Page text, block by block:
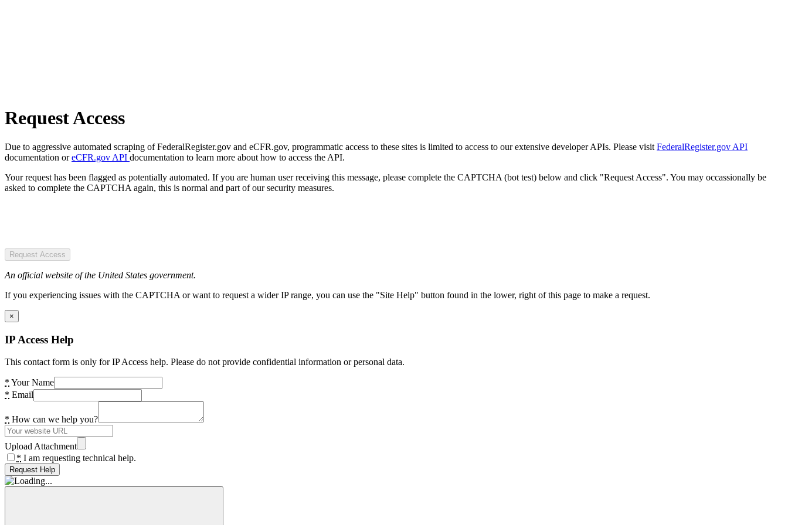
Request Access
Due to aggressive automated scraping of FederalRegister.gov and eCFR.gov, programmatic access to these sites is limited to access to our extensive developer APIs. Please visit FederalRegister.gov API
documentation oreCFR.gov API documentation to learn more about how to access the API.
Your request has been flagged as potentially automated. If you are human user receiving this message, please complete the CAPTCHA (bot test) below and click "Request Access". You may occassionally be
asked to complete the CAPTCHA again, this is normal and part of our security measures.
Request Access
An official website of the United States government.
If you experiencing issues with the CAPTCHA or want to request a wider IP range, you can use the "Site Help" button found in the lower, right of this page to make a request.
×
IP Access Help
This contact form is only for IP Access help. Please do not provide confidential information or personal data.
* Your Name
* Email
* How can we help you?
Upload Attachment
* I am requesting technical help.